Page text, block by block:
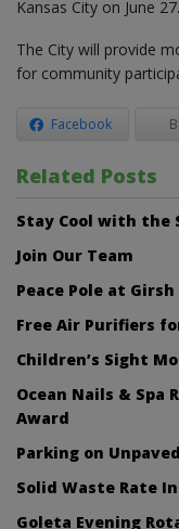
Kansas City on June
The City will provide
for community
Facebook
Related Posts
Stay Cool with the
Join Our Team
Peace Pole at Girsh
Free Air Purifiers
Children’s Sight
Ocean Nails & Spa
Award
Parking on
Solid Waste Rate
Goleta Evening